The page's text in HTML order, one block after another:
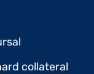
collateral